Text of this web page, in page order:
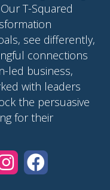
T-Squared
see differently,
connections
led business,
with leaders
the persuasive
for their